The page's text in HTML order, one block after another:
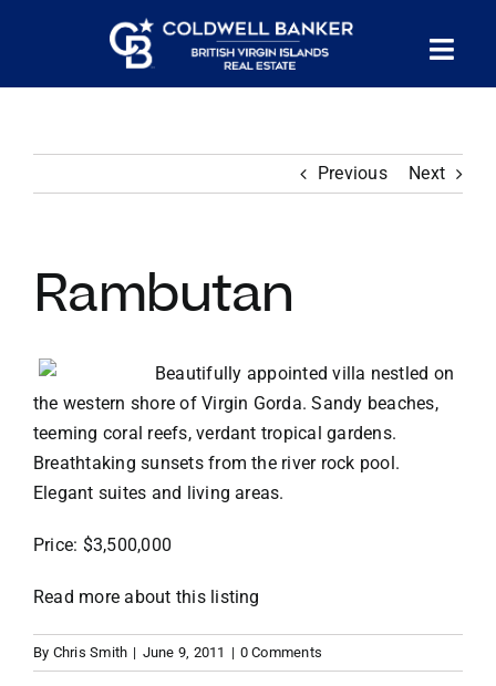
LAND FOR SALE
LONG TERM RENTALS
VACATION RENTALS
Previous Next
Rambutan
Beautifully appointed villa nestled on
the western shore of Virgin Gorda. Sandy beaches,
teeming coral reefs, verdant tropical gardens.
Breathtaking sunsets from the river rock pool.
Elegant suites and living areas.
Price: $3,500,000
Read more about this listing
By Chris Smith | June 9, 2011 | 0 Comments